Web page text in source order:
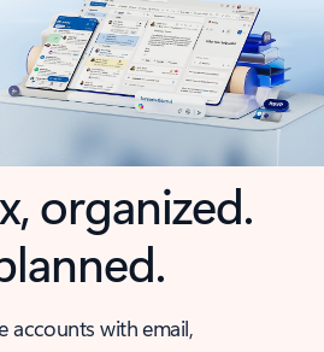
organized.
accounts with email,